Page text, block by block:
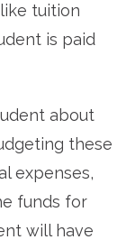
tuition
is paid
about
these
expenses,
funds for
will have